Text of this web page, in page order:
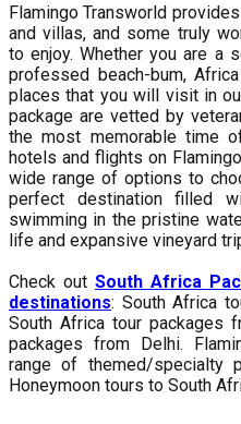
Flamingo Transworld
and villas, and some truly
to enjoy. Whether you are a
professed beach-bum,
places that you will visit in
package are vetted by
the most memorable time
hotels and flights on
wide range of options to
perfect destination filled
swimming in the pristine
life and expansive vineyard
Check out South Africa
destinations: South Africa
South Africa tour packages
packages from Delhi.
range of themed/specialty
Honeymoon tours to South